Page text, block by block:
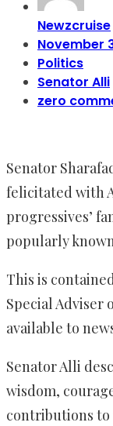
Newzcruise
November
Politics
Senator Alli
zero
Senator
felicitated with
progressives’
popularly
This is
Special Adviser
available to
Senator Alli
wisdom,
contributions to